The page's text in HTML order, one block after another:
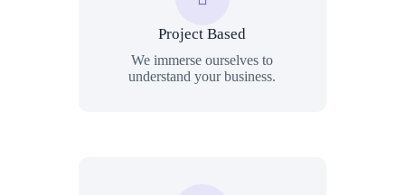
Project Based
We immerse ourselves to
understand your business.